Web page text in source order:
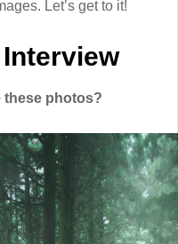
Let’s get to it!
these photos?